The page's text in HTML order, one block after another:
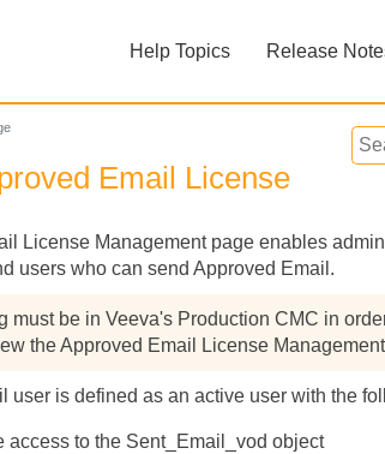
Help Topics
Release
Email License
License Management page enables
users who can send Approved Email.
must be in Veeva's Production CMC in
the Approved Email License
user is defined as an active user with the
access to the Sent_Email_vod object